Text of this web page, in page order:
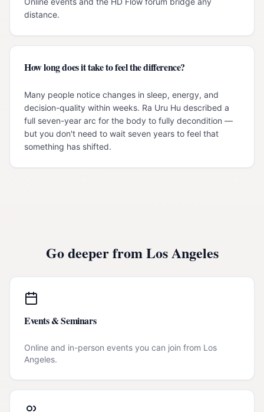
distance.
How long does it take to feel the difference?
Many people notice changes in sleep, energy, and
decision-quality within weeks. Ra Uru Hu described a
full seven-year arc for the body to fully decondition —
but you don't need to wait seven years to feel that
something has shifted.
Go deeper fromLos Angeles
Events & Seminars
Online and in-person events you can join from Los
Angeles.